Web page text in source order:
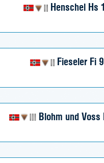
Henschel Hs
Fieseler Fi
Blohm und Voss